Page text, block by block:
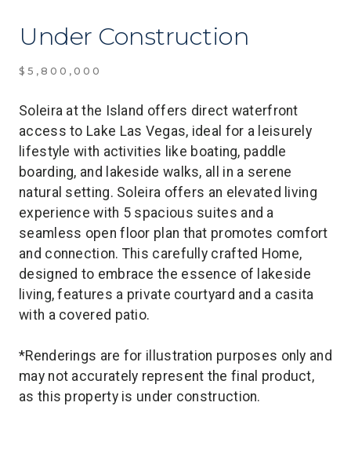
Under Construction
$5,800,000
Soleira at the Island offers direct waterfront
access to Lake Las Vegas, ideal for a leisurely
lifestyle with activities like boating, paddle
boarding, and lakeside walks, all in a serene
natural setting. Soleira offers an elevated living
experience with 5 spacious suites and a
seamless open floor plan that promotes comfort
and connection. This carefully crafted Home,
designed to embrace the essence of lakeside
living, features a private courtyard and a casita
with a covered patio.
*Renderings are for illustration purposes only and
may not accurately represent the final product,
as this property is under construction.